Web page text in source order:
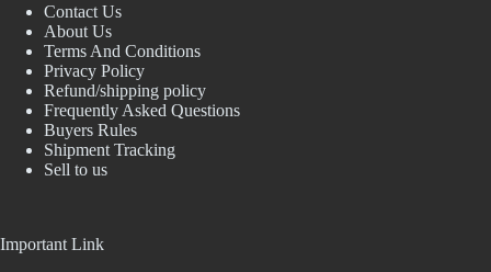
Contact Us
About Us
Terms And Conditions
Privacy Policy
Refund/shipping policy
Frequently Asked Questions
Buyers Rules
Shipment Tracking
Sell to us
Important Link